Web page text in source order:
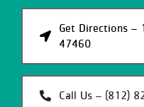
Get Directions –
47460
Call Us – (812)